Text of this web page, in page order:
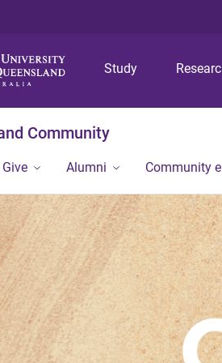
Study
Community
Give Alumni Community